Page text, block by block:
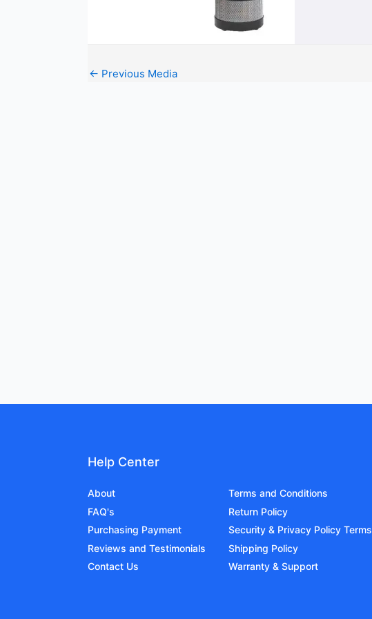
← Previous Media
Help Center
About
FAQ's
Purchasing Payment
Reviews and Testimonials
Contact Us
Terms and Conditions
Return Policy
Security & Privacy Policy Terms
Shipping Policy
Warranty & Support